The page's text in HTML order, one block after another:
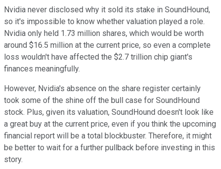
Nvidia never disclosed why it sold its stake in SoundHound,
so it's impossible to know whether valuation played a role.
Nvidia only held 1.73 million shares, which would be worth
around $16.5 million at the current price, so even a complete
loss wouldn't have affected the $2.7 trillion chip giant's
finances meaningfully.
However, Nvidia's absence on the share register certainly
took some of the shine off the bull case for SoundHound
stock. Plus, given its valuation, SoundHound doesn't look like
a great buy at the current price, even if you think the upcoming
financial report will be a total blockbuster. Therefore, it might
be better to wait for a further pullback before investing in this
story.